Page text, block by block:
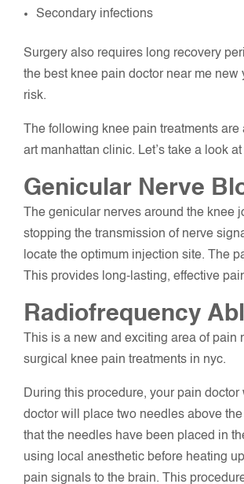
Secondary infections
Surgery also requires long recovery
the best knee pain doctor near me
risk.
The following knee pain treatments
art manhattan clinic. Let’s take a look
Genicular Nerve
The genicular nerves around the
stopping the transmission of nerve
locate the optimum injection site. The
This provides long-lasting, effective
Radiofrequency
This is a new and exciting area of
surgical knee pain treatments in nyc.
During this procedure, your pain
doctor will place two needles above
that the needles have been placed in
using local anesthetic before heating
pain signals to the brain. This